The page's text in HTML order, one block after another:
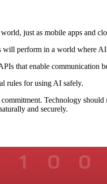
just as mobile apps and
will perform in a world where
that enable communication
rules for using AI safely.
Technology
and securely.